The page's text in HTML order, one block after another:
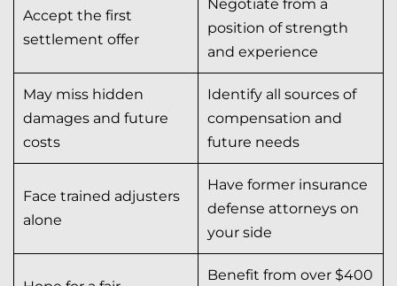
Accept the first
settlement offer
Negotiate from a
position of strength
and experience
May miss hidden
damages and future
costs
Identify all sources of
compensation and
future needs
Face trained adjusters
alone
Have former insurance
defense attorneys on
your side
Benefit from over $400